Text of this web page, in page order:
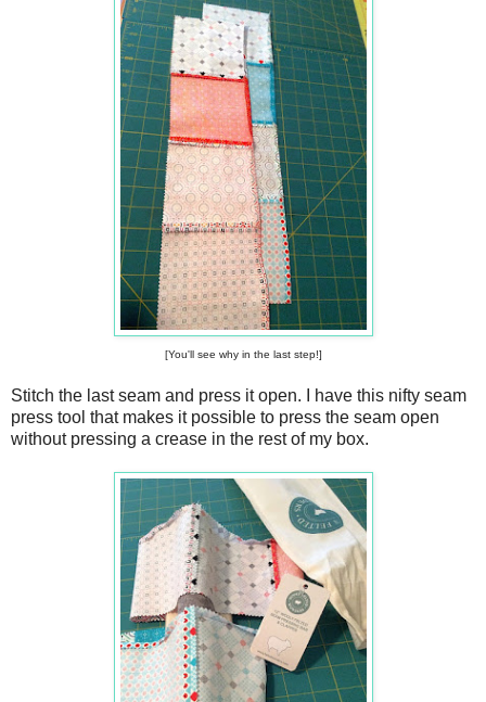
[You'll see why in the last step!]
Stitch the last seam and press it open. I have this nifty seam
press tool that makes it possible to press the seam open
without pressing a crease in the rest of my box.